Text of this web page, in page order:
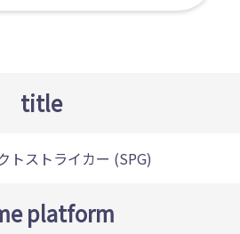
title
トストライカー (SPG)
platform